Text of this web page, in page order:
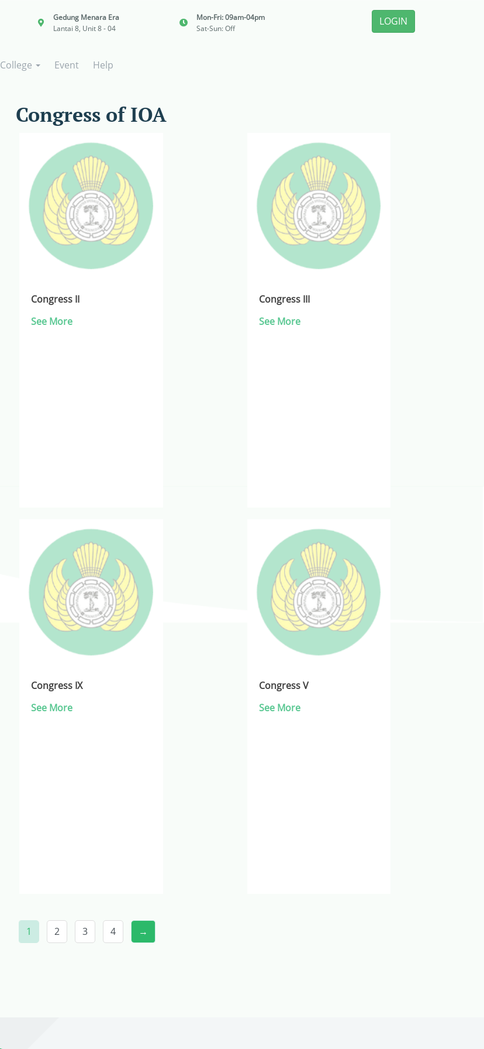
Gedung Menara Era
Lantai 8, Unit 8 - 04
Mon-Fri: 09am-04pm
Sat-Sun: Off
LOGIN
College Event Help
Congress of IOA
Congress II
See More
Congress III
See More
Congress IX
See More
Congress V
See More
1 2 3 4 →